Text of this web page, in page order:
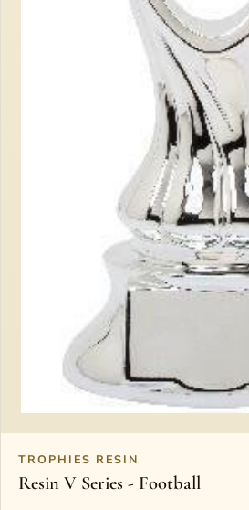
TROPHIES RESIN
Resin V Series - Football